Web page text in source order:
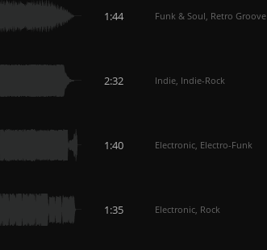
1:44 Funk & Soul, Retro Groove
2:32 Indie, Indie-Rock
1:40 Electronic, Electro-Funk
1:35 Electronic, Rock